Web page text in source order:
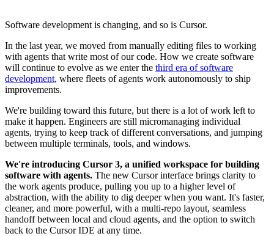
Software development is changing, and so is Cursor.
In the last year, we moved from manually editing files to working
with agents that write most of our code. How we create software
will continue to evolve as we enter the third era of software
development, where fleets of agents work autonomously to ship
improvements.
We're building toward this future, but there is a lot of work left to
make it happen. Engineers are still micromanaging individual
agents, trying to keep track of different conversations, and jumping
between multiple terminals, tools, and windows.
We're introducing Cursor 3, a unified workspace for building
software with agents. The new Cursor interface brings clarity to
the work agents produce, pulling you up to a higher level of
abstraction, with the ability to dig deeper when you want. It's faster,
cleaner, and more powerful, with a multi-repo layout, seamless
handoff between local and cloud agents, and the option to switch
back to the Cursor IDE at any time.